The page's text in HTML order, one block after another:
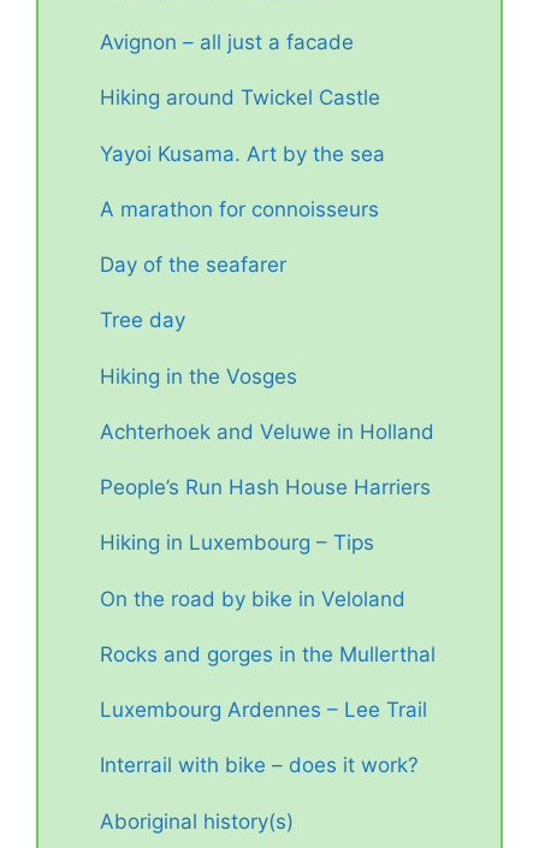
Avignon – all just a facade
Hiking around Twickel Castle
Yayoi Kusama. Art by the sea
A marathon for connoisseurs
Day of the seafarer
Tree day
Hiking in the Vosges
Achterhoek and Veluwe in Holland
People’s Run Hash House Harriers
Hiking in Luxembourg – Tips
On the road by bike in Veloland
Rocks and gorges in the Mullerthal
Luxembourg Ardennes – Lee Trail
Interrail with bike – does it work?
Aboriginal history(s)